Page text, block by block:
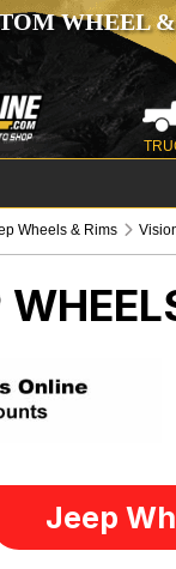
WHEEL
Wheels & Rims
Jeep